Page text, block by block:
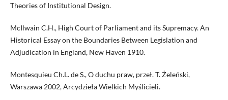
Theories of Institutional Design.
McIlwain C.H., High Court of Parliament and its Supremacy. An
Historical Essay on the Boundaries Between Legislation and
Adjudication in England, New Haven 1910.
Montesquieu Ch.L. de S., O duchu praw, przeł. T. Żeleński,
Warszawa 2002, Arcydzieła Wielkich Myślicieli.